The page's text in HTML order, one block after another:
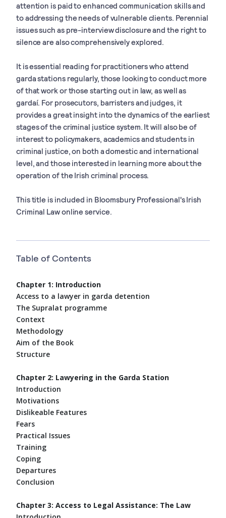
attention is paid to enhanced communication skills and
to addressing the needs of vulnerable clients. Perennial
issues such as pre-interview disclosure and the right to
silence are also comprehensively explored.
It is essential reading for practitioners who attend
garda stations regularly, those looking to conduct more
of that work or those starting out in law, as well as
gardaí. For prosecutors, barristers and judges, it
provides a great insight into the dynamics of the earliest
stages of the criminal justice system. It will also be of
interest to policymakers, academics and students in
criminal justice, on both a domestic and international
level, and those interested in learning more about the
operation of the Irish criminal process.
This title is included in Bloomsbury Professional's Irish
Criminal Law online service.
Table of Contents
Chapter 1: Introduction
Access to a lawyer in garda detention
The Supralat programme
Context
Methodology
Aim of the Book
Structure
Chapter 2: Lawyering in the Garda Station
Introduction
Motivations
Dislikeable Features
Fears
Practical Issues
Training
Coping
Departures
Conclusion
Chapter 3: Access to Legal Assistance: The Law